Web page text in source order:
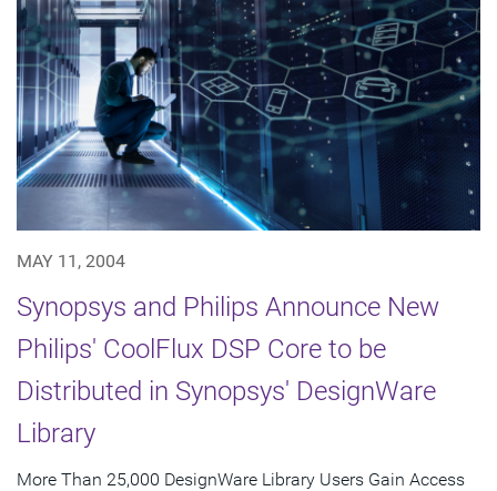
MAY 11, 2004
Synopsys and Philips Announce New
Philips' CoolFlux DSP Core to be
Distributed in Synopsys' DesignWare
Library
More Than 25,000 DesignWare Library Users Gain Access